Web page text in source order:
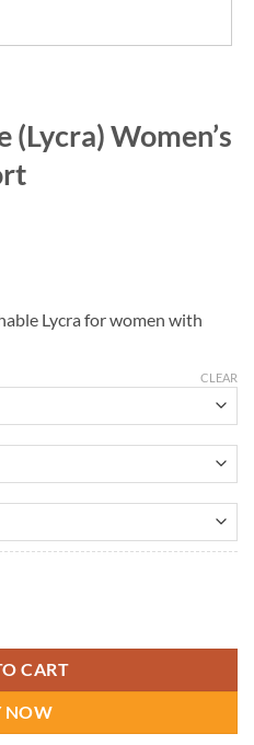
Women’s
Lycra for women with
CLEAR
CART
NOW